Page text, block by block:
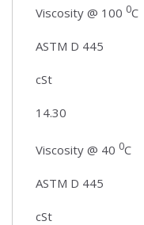
Viscosity @ 100 0C
ASTM D 445
cSt
14.30
Viscosity @ 40 0C
ASTM D 445
cSt